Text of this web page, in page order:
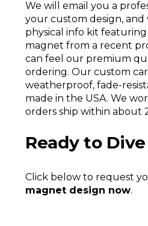
We will email you a
your custom design, and
physical info kit
magnet from a recent
can feel our premium
ordering. Our custom
weatherproof, fade-
made in the USA. We
orders ship within about
Ready to
Click below to request
magnet design now.